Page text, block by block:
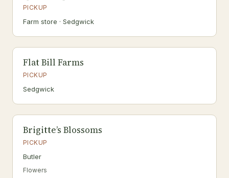
PICKUP
Farm store · Sedgwick
Flat Bill Farms
PICKUP
Sedgwick
Brigitte’s Blossoms
PICKUP
Butler
Flowers